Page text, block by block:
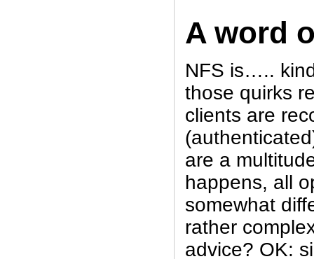
A word
NFS is…..
those quirks
clients are
are a
happens, all
somewhat
rather
advice? OK: